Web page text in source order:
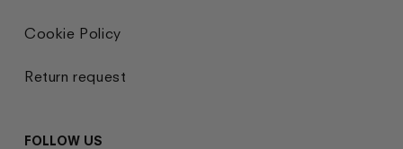
Cookie Policy
Return request
FOLLOW US